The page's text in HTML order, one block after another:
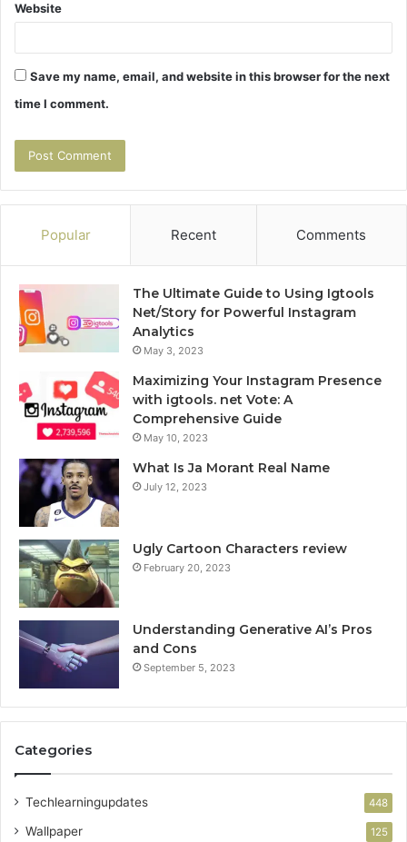
Website
Save my name, email, and website in this browser for the next
time I comment.
Popular Recent Comments
The Ultimate Guide to Using Igtools
Net/Story for Powerful Instagram
Analytics
May 3, 2023
Maximizing Your Instagram Presence
with igtools. net Vote: A
Comprehensive Guide
May 10, 2023
What Is Ja Morant Real Name
July 12, 2023
Ugly Cartoon Characters review
February 20, 2023
Understanding Generative AI’s Pros
and Cons
September 5, 2023
Categories
Techlearningupdates 448
Wallpaper 125